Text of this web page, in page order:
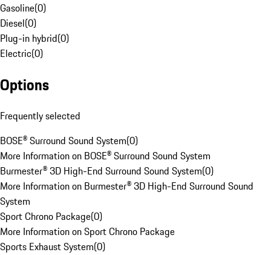
Gasoline(0)
Diesel(0)
Plug-in hybrid(0)
Electric(0)
Options
Frequently selected
BOSE® Surround Sound System(0)
More Information on BOSE® Surround Sound System
Burmester® 3D High-End Surround Sound System(0)
More Information on Burmester® 3D High-End Surround Sound
System
Sport Chrono Package(0)
More Information on Sport Chrono Package
Sports Exhaust System(0)